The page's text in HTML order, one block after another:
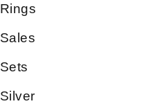
Rings
Sales
Sets
Silver